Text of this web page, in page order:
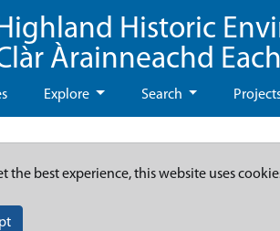
Historic
Àrainneachd
Explore Search
the best experience, this website uses